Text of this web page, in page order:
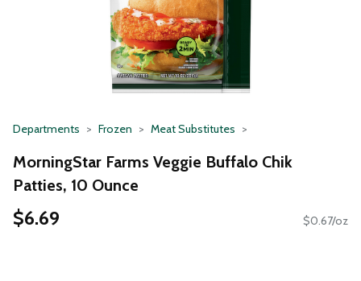
Departments Frozen Meat Substitutes
MorningStar Farms Veggie Buffalo Chik
Patties, 10 Ounce
$6.69 $0.67/oz